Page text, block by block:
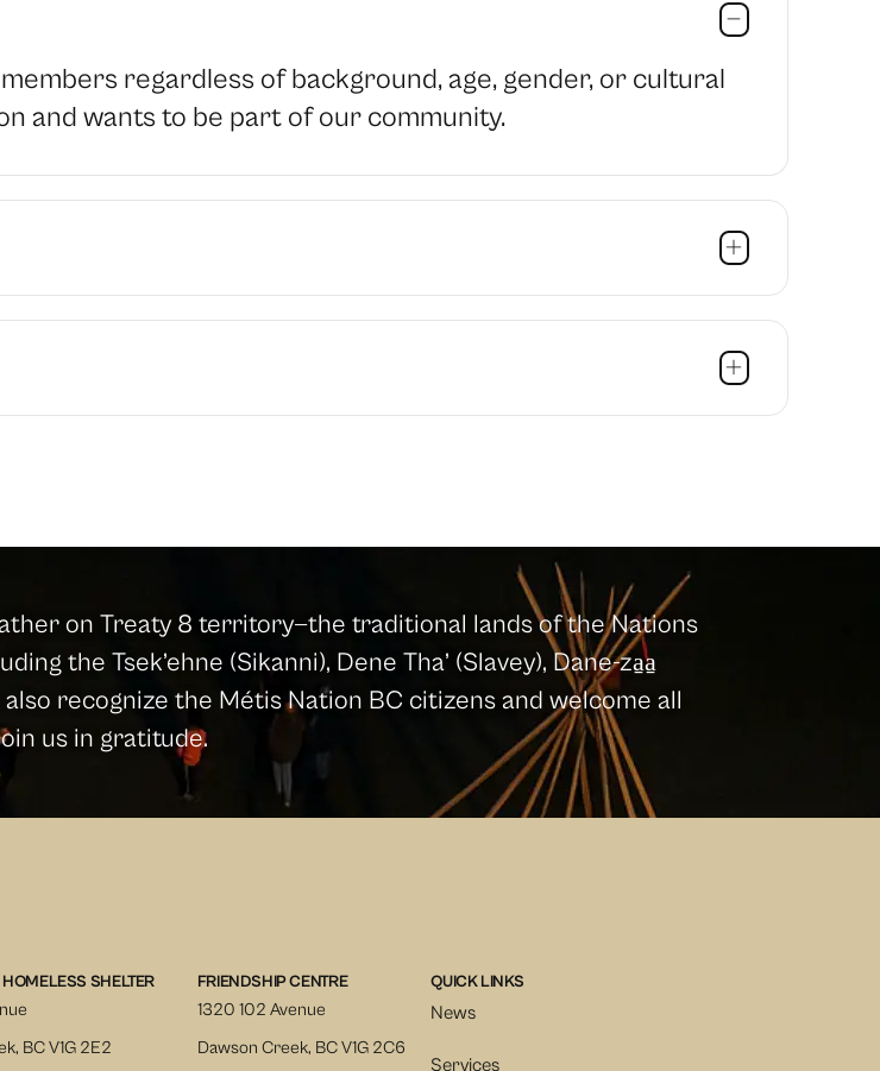
regardless of background, age, gender, or cultural
and wants to be part of our community.
on Treaty 8 territory—the traditional lands of the Nations
the Tsek’ehne (Sikanni), Dene Tha’ (Slavey), Dane-za̱a̱
recognize the Métis Nation BC citizens and welcome all
us in gratitude.
SHELTER
BC V1G 2E2
FRIENDSHIP CENTRE
1320 102 Avenue
Dawson Creek, BC V1G 2C6
QUICK LINKS
News
Services